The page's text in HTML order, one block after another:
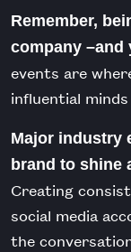
Remember,
company –and
events are
influential
Major industry
brand to shine
Creating
social media
the